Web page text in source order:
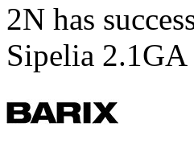
2N has
Sipelia 2.1GA